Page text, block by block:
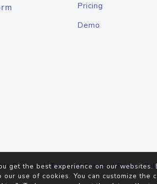
Pricing
Demo
Reserved.Terms of Service|Privacy
get the best experience on our websites.
use of cookies. You can customize the